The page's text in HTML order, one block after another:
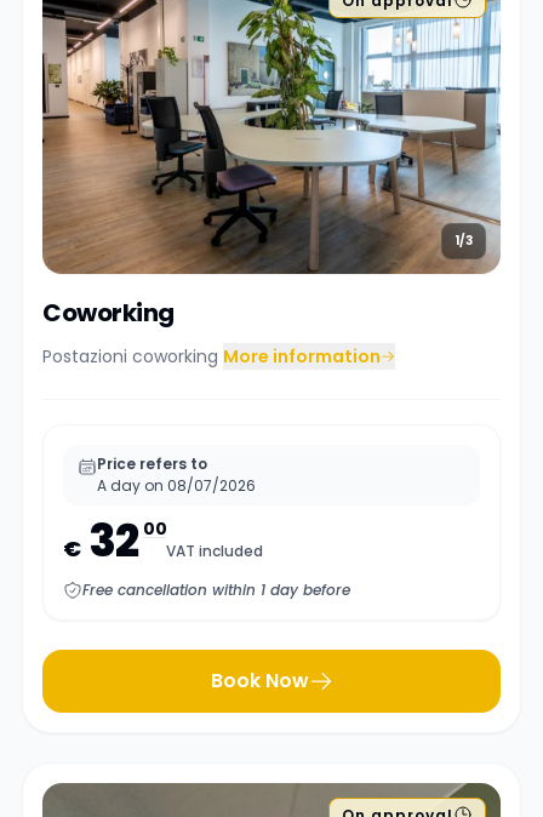
1/3
Coworking
Postazioni coworking More information
Price refers to
A day on 08/07/2026
€ 32 00
VAT included
Free cancellation within 1 day before
Book Now